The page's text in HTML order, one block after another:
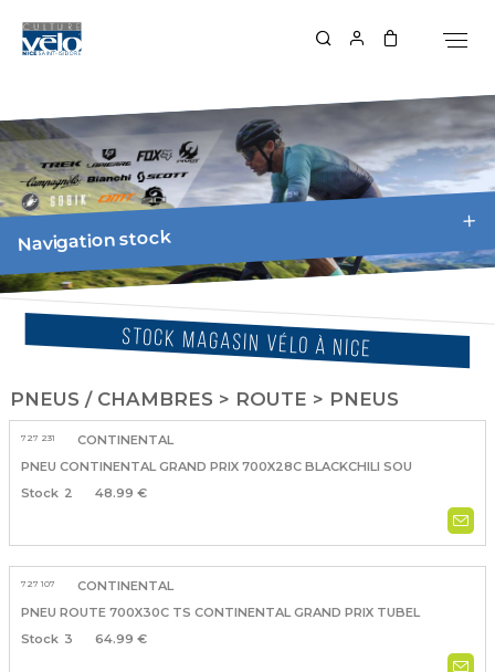
STOCK MAGASIN VÉLO À NICE
PNEUS / CHAMBRES > ROUTE > PNEUS
727 231
CONTINENTAL
PNEU CONTINENTAL GRAND PRIX 700X28C BLACKCHILI SOU
2
48.99 €
727 107
CONTINENTAL
PNEU ROUTE 700X30C TS CONTINENTAL GRAND PRIX TUBEL
3
64.99 €
Navigation stock